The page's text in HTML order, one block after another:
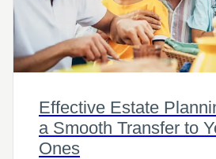
Effective Estate
a Smooth Transfer to
Ones